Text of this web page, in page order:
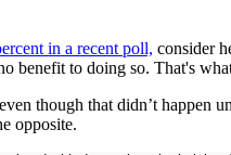
in a recent poll, consider
benefit to doing so. That's
though that didn’t happen
opposite.